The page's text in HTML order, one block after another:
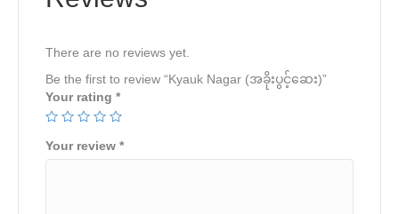
There are no reviews yet.
Be the first to review “Kyauk Nagar (အခိုးပွင့်ဆေး)”
Your rating *
Your review *